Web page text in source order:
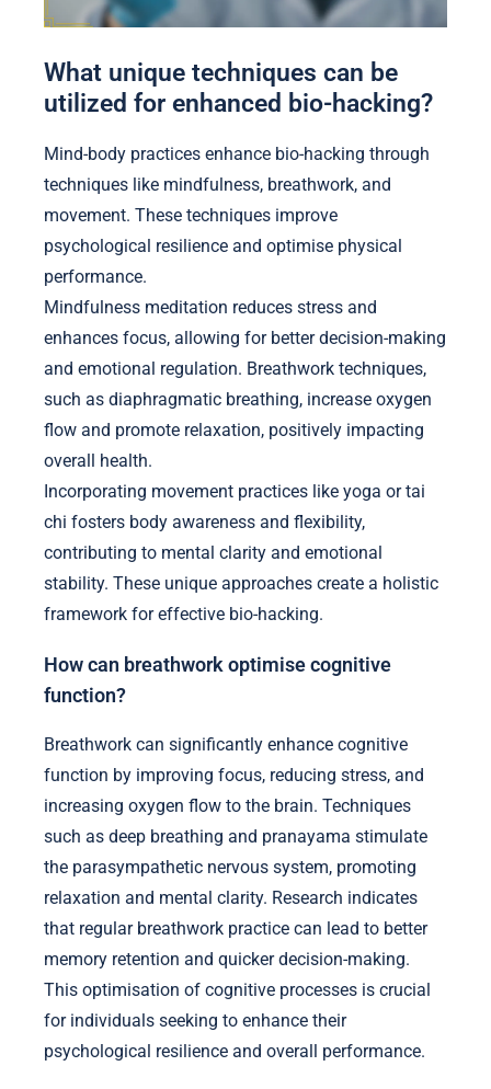
What unique techniques can be
utilized for enhanced bio-hacking?
Mind-body practices enhance bio-hacking through
techniques like mindfulness, breathwork, and
movement. These techniques improve
psychological resilience and optimise physical
performance.
Mindfulness meditation reduces stress and
enhances focus, allowing for better decision-making
and emotional regulation. Breathwork techniques,
such as diaphragmatic breathing, increase oxygen
flow and promote relaxation, positively impacting
overall health.
Incorporating movement practices like yoga or tai
chi fosters body awareness and flexibility,
contributing to mental clarity and emotional
stability. These unique approaches create a holistic
framework for effective bio-hacking.
How can breathwork optimise cognitive
function?
Breathwork can significantly enhance cognitive
function by improving focus, reducing stress, and
increasing oxygen flow to the brain. Techniques
such as deep breathing and pranayama stimulate
the parasympathetic nervous system, promoting
relaxation and mental clarity. Research indicates
that regular breathwork practice can lead to better
memory retention and quicker decision-making.
This optimisation of cognitive processes is crucial
for individuals seeking to enhance their
psychological resilience and overall performance.